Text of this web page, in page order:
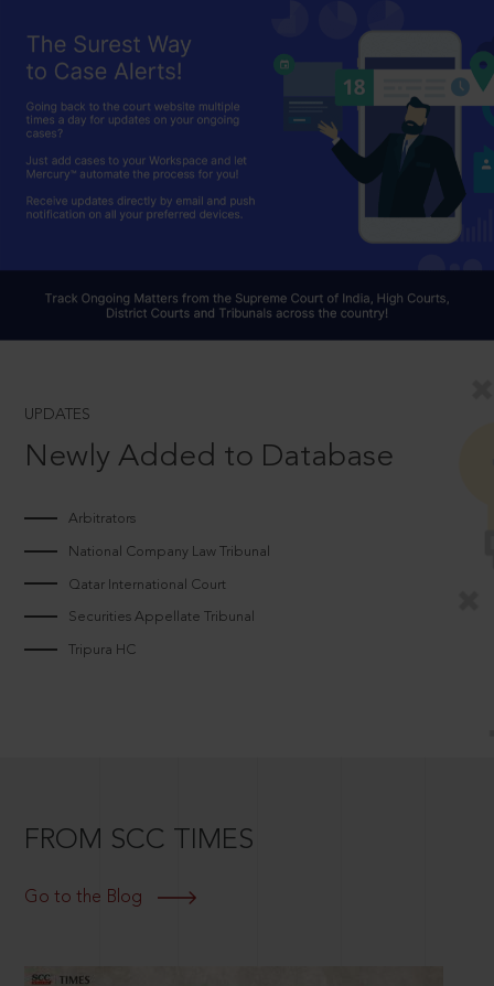
UPDATES
Newly Added to Database
Arbitrators
National Company Law Tribunal
Qatar International Court
Securities Appellate Tribunal
Tripura HC
FROM SCC TIMES
Go to the Blog